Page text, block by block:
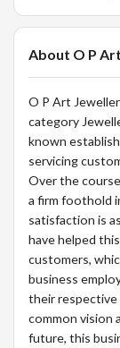
About O P
O P Art
category
known
servicing
Over the
a firm foothold
satisfaction is
have helped
customers,
business
their
common vision
future, this